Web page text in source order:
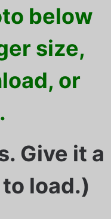
below
size,
or
Give it a
load.)